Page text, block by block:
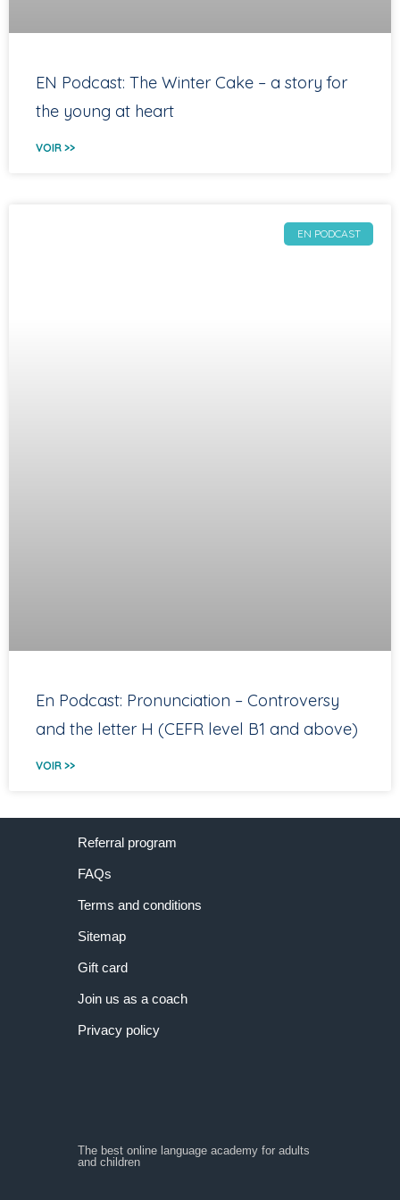
EN Podcast: The Winter Cake – a story for
the young at heart
VOIR >>
EN PODCAST
En Podcast: Pronunciation – Controversy
and the letter H (CEFR level B1 and above)
VOIR >>
Referral program
FAQs
Terms and conditions
Sitemap
Gift card
Join us as a coach
Privacy policy
The best online language academy for adults
and children